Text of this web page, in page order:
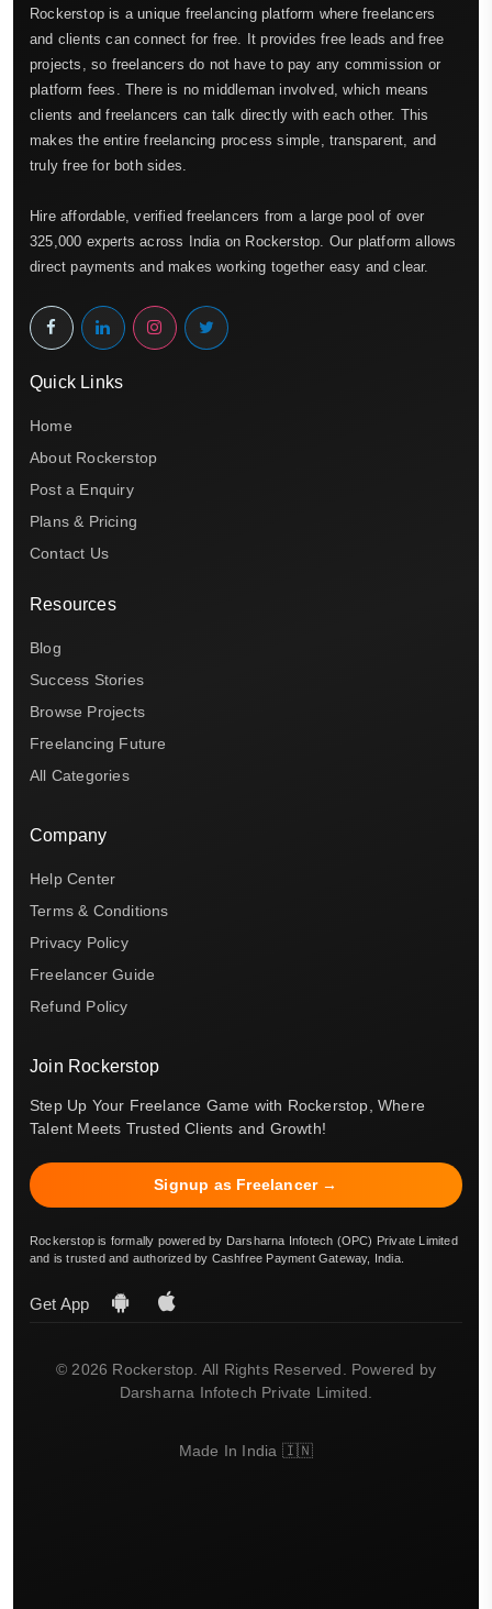
Rockerstop is a unique freelancing platform where freelancers
and clients can connect for free. It provides free leads and free
projects, so freelancers do not have to pay any commission or
platform fees. There is no middleman involved, which means
clients and freelancers can talk directly with each other. This
makes the entire freelancing process simple, transparent, and
truly free for both sides.
Hire affordable, verified freelancers from a large pool of over
325,000 experts across India on Rockerstop. Our platform allows
direct payments and makes working together easy and clear.
Quick Links
Home
About Rockerstop
Post a Enquiry
Plans & Pricing
Contact Us
Resources
Blog
Success Stories
Browse Projects
Freelancing Future
All Categories
Company
Help Center
Terms & Conditions
Privacy Policy
Freelancer Guide
Refund Policy
Join Rockerstop
Step Up Your Freelance Game with Rockerstop, Where
Talent Meets Trusted Clients and Growth!
Signup as Freelancer →
Rockerstop is formally powered by Darsharna Infotech (OPC) Private Limited
and is trusted and authorized by Cashfree Payment Gateway, India.
Get App
© 2026 Rockerstop. All Rights Reserved. Powered by
Darsharna Infotech Private Limited.
Made In India 🇮🇳